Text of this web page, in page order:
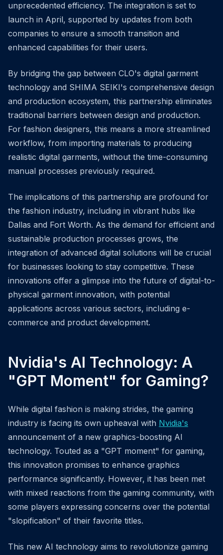
unprecedented efficiency. The integration is set to
launch in April, supported by updates from both
companies to ensure a smooth transition and
enhanced capabilities for their users.
By bridging the gap between CLO's digital garment
technology and SHIMA SEIKI's comprehensive design
and production ecosystem, this partnership eliminates
traditional barriers between design and production.
For fashion designers, this means a more streamlined
workflow, from importing materials to producing
realistic digital garments, without the time-consuming
manual processes previously required.
The implications of this partnership are profound for
the fashion industry, including in vibrant hubs like
Dallas and Fort Worth. As the demand for efficient and
sustainable production processes grows, the
integration of advanced digital solutions will be crucial
for businesses looking to stay competitive. These
innovations offer a glimpse into the future of digital-to-
physical garment innovation, with potential
applications across various sectors, including e-
commerce and product development.
Nvidia's AI Technology: A
"GPT Moment" for Gaming?
While digital fashion is making strides, the gaming
industry is facing its own upheaval with Nvidia's
announcement of a new graphics-boosting AI
technology. Touted as a "GPT moment" for gaming,
this innovation promises to enhance graphics
performance significantly. However, it has been met
with mixed reactions from the gaming community, with
some players expressing concerns over the potential
"slopification" of their favorite titles.
This new AI technology aims to revolutionize gaming